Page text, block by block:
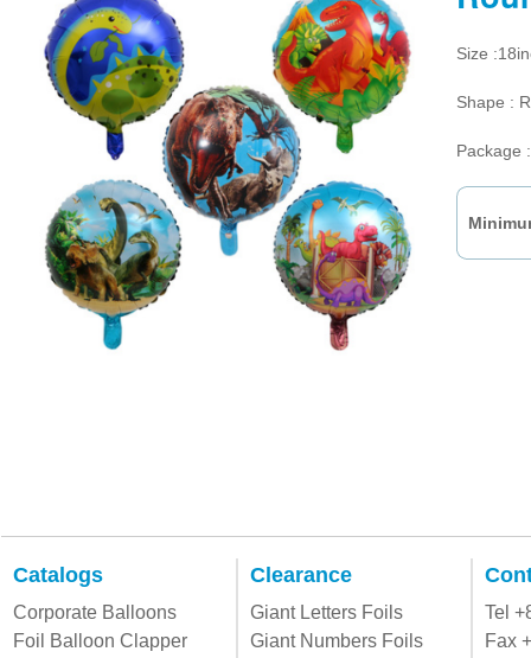
Size
Shape :
Package
Catalogs
Corporate Balloons
Foil Balloon Clapper
Clearance
Giant Letters Foils
Giant Numbers Foils
Tel
Fax